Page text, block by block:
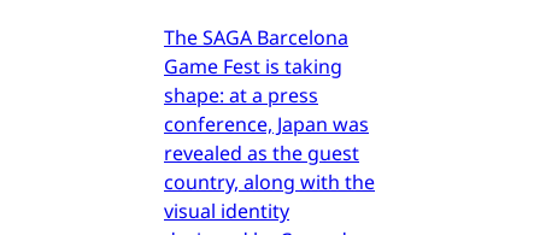
The SAGA Barcelona
Game Fest is taking
shape: at a press
conference, Japan was
revealed as the guest
country, along with the
visual identity